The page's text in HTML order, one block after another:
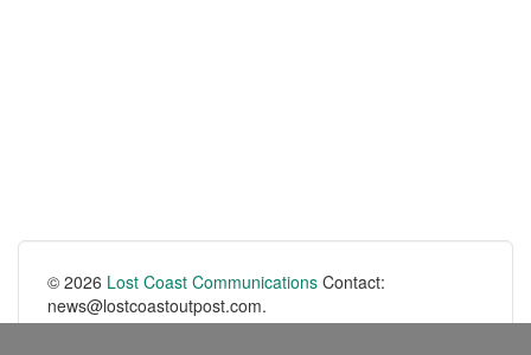
© 2026 Lost Coast Communications Contact:
news@lostcoastoutpost.com.